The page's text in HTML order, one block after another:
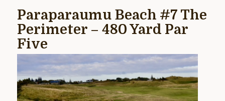
Paraparaumu Beach #7 The
Perimeter – 480 Yard Par
Five